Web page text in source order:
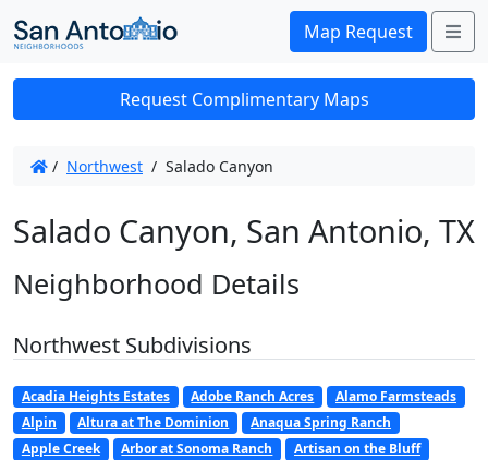
Map Request
Request Complimentary Maps
/ Northwest / Salado Canyon
Salado Canyon, San Antonio, TX
Neighborhood Details
Northwest Subdivisions
Acadia Heights Estates Adobe Ranch Acres
Alamo Farmsteads
Alpin
Altura at The Dominion
Anaqua Spring Ranch
Apple Creek
Arbor at Sonoma Ranch
Artisan on the Bluff